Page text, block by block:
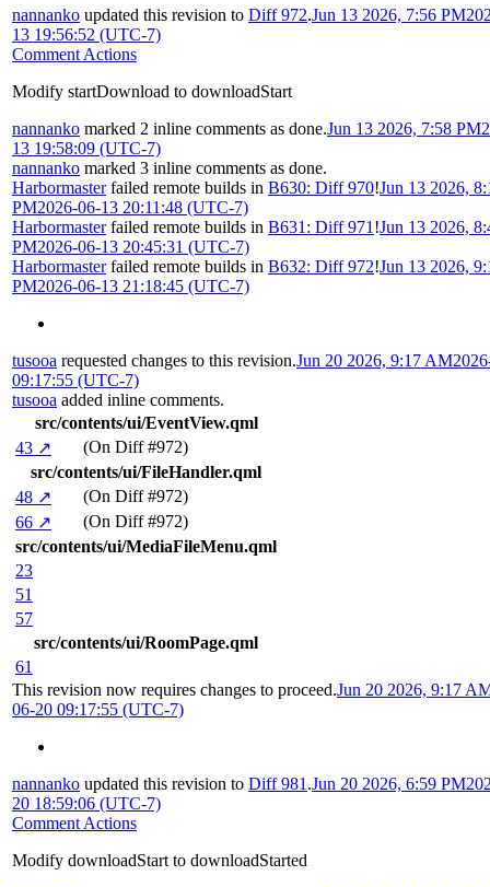
nannanko updated this revision to Diff 972.Jun 13 2026, 7:56 PM
13 19:56:52 (UTC-7)
Comment Actions
Modify startDownload to downloadStart
nannanko marked 2 inline comments as done.Jun 13 2026, 7:58 PM
13 19:58:09 (UTC-7)
nannanko marked 3 inline comments as done.
Harbormasterfailed remote builds in B630: Diff 970!Jun 13 2026,
PM2026-06-13 20:11:48 (UTC-7)
Harbormasterfailed remote builds in B631: Diff 971 !Jun 13 2026,
PM2026-06-13 20:45:31 (UTC-7)
Harbormasterfailed remote builds in B632: Diff 972!Jun 13 2026,
PM2026-06-13 21:18:45 (UTC-7)
tusooa requested changes to this revision.Jun 20 2026, 9:17 AM
09:17:55 (UTC-7)
tusooa added inline comments.
src/contents/ui/EventView.qml
43 ↗
(On Diff #972)
src/contents/ui/FileHandler.qml
48 ↗
(On Diff #972)
66 ↗
(On Diff #972)
src/contents/ui/MediaFileMenu.qml
23
51
57
src/contents/ui/RoomPage.qml
61
This revision now requires changes to proceed.Jun 20 2026, 9:17
06-20 09:17:55 (UTC-7)
nannanko updated this revision to Diff 981 .Jun 20 2026, 6:59 PM
20 18:59:06 (UTC-7)
Comment Actions
Modify downloadStart to downloadStarted